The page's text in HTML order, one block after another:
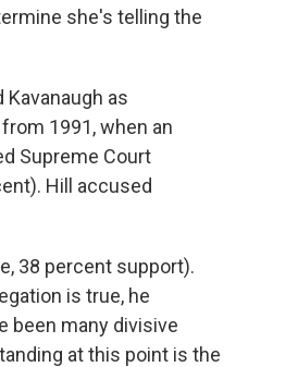
she's telling the
as
1991, when an
Supreme Court
Hill accused
38 percent support).
is true, he
been many divisive
at this point is the